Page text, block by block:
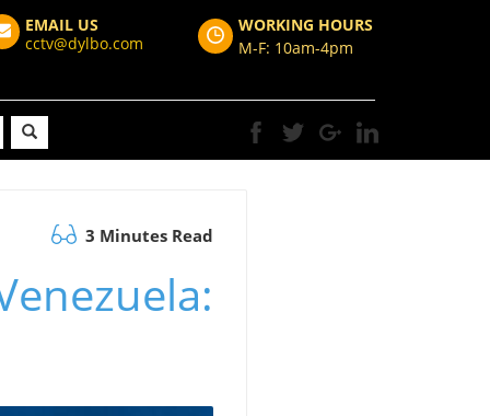
EMAIL US
cctv@dylbo.com
WORKING HOURS
M-F: 10am-4pm
3 Minutes Read